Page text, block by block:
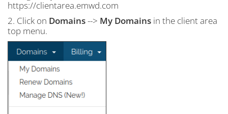
https://clientarea.emwd.com
2. Click on Domains--> My Domains in the client area
top menu.